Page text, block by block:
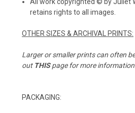
retains rights to all images.
OTHER SIZES & ARCHIVAL PRINTS:
Larger or smaller prints can often
out THIS page for more
PACKAGING: